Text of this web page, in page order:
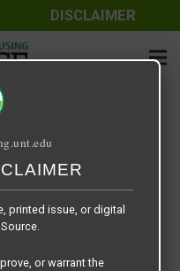
DISCLAIMER
Plan E1
by Texas Student
Housing Source, a third-
guarantee the quality,
of the information
does not endorse,
or properties whose
printed issue, or digital
or warrant the